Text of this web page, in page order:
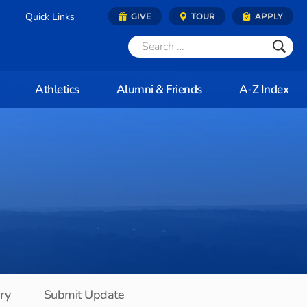
Quick Links GIVE TOUR APPLY
Athletics Alumni & Friends A-Z Index
Submit Update